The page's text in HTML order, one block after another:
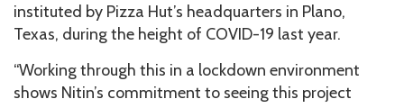
instituted by Pizza Hut’s headquarters in Plano,
Texas, during the height of COVID-19 last year.
“Working through this in a lockdown environment
shows Nitin’s commitment to seeing this project